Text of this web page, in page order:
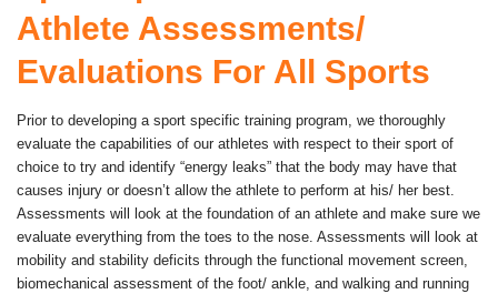
Athlete Assessments/
Evaluations For All Sports
Prior to developing a sport specific training program, we thoroughly
evaluate the capabilities of our athletes with respect to their sport of
choice to try and identify “energy leaks” that the body may have that
causes injury or doesn’t allow the athlete to perform at his/ her best.
Assessments will look at the foundation of an athlete and make sure we
evaluate everything from the toes to the nose. Assessments will look at
mobility and stability deficits through the functional movement screen,
biomechanical assessment of the foot/ ankle, and walking and running